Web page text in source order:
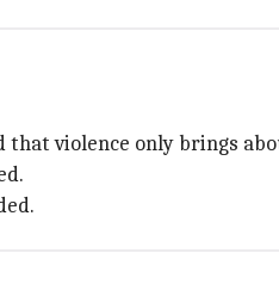
violence only brings